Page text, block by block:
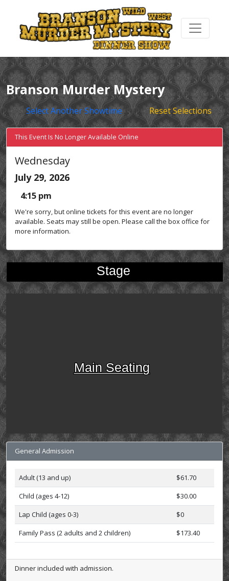
Branson Murder Mystery
Select Another Showtime Reset Selections
This Event Is No Longer Available Online
Wednesday
July 29, 2026
4:15 pm
We're sorry, but online tickets for this event are no longer
available. Seats may still be open. Please call the box office for
more information.
Stage
Main Seating
General Admission
Adult (13 and up)
$61.70
Child (ages 4-12)
$30.00
Lap Child (ages 0-3)
$0
Family Pass (2 adults and 2 children)
$173.40
Dinner included with admission.